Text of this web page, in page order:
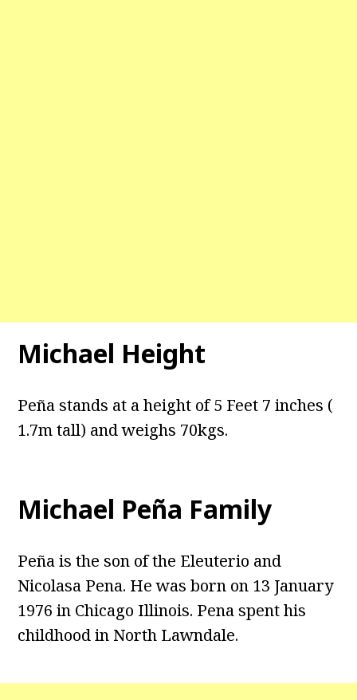
Michael Height
Peña stands at a height of 5 Feet 7 inches (
1.7m tall) and weighs 70kgs.
Michael Peña Family
Peña is the son of the Eleuterio and
Nicolasa Pena. He was born on 13 January
1976 in Chicago Illinois. Pena spent his
childhood in North Lawndale.